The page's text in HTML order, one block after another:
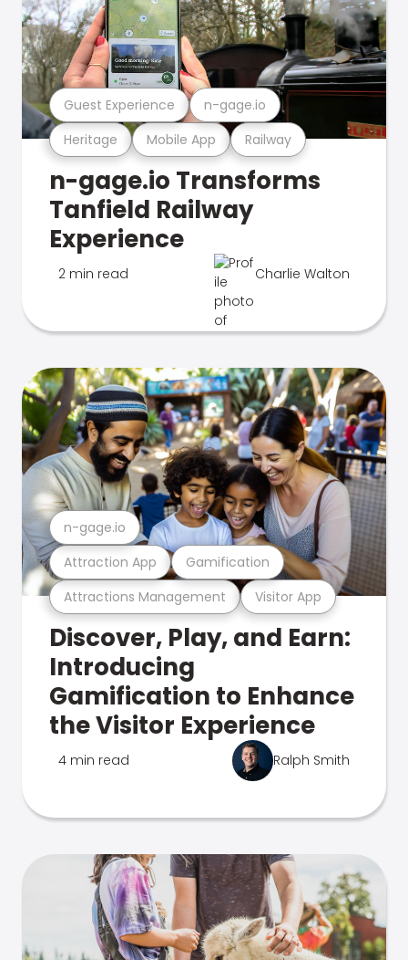
Heritage Mobile App Railway
Guest Experience n-gage.io
n-gage.io Transforms
Tanfield Railway
Experience
2 min read Charlie Walton
Attractions Management Visitor App
Attraction App Gamification
n-gage.io
Discover, Play, and Earn:
Introducing
Gamification to Enhance
the Visitor Experience
4 min read Ralph Smith